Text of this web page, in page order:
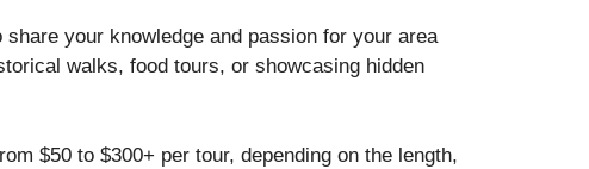
your knowledge and passion for your area
walks, food tours, or showcasing hidden
$50 to $300+ per tour, depending on the length,